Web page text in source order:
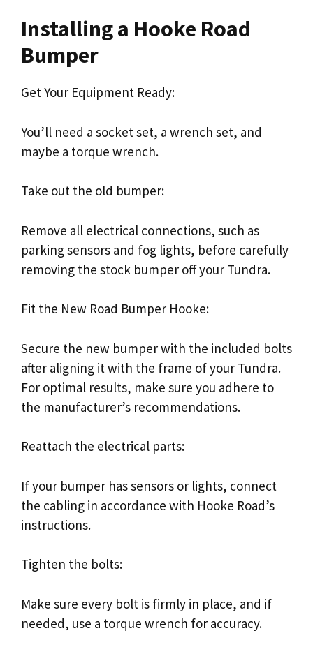
Installing a Hooke Road
Bumper
Get Your Equipment Ready:
You’ll need a socket set, a wrench set, and
maybe a torque wrench.
Take out the old bumper:
Remove all electrical connections, such as
parking sensors and fog lights, before carefully
removing the stock bumper off your Tundra.
Fit the New Road Bumper Hooke:
Secure the new bumper with the included bolts
after aligning it with the frame of your Tundra.
For optimal results, make sure you adhere to
the manufacturer’s recommendations.
Reattach the electrical parts:
If your bumper has sensors or lights, connect
the cabling in accordance with Hooke Road’s
instructions.
Tighten the bolts:
Make sure every bolt is firmly in place, and if
needed, use a torque wrench for accuracy.